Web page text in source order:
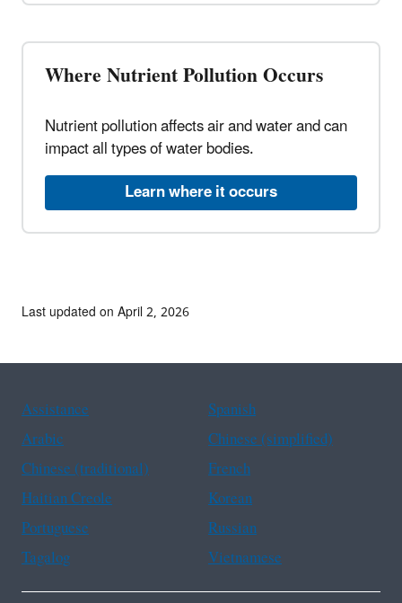
Where Nutrient Pollution Occurs
Nutrient pollution affects air and water and can
impact all types of water bodies.
Learn where it occurs
Last updated on April 2, 2026
Assistance
Spanish
Arabic
Chinese (simplified)
Chinese (traditional)
French
Haitian Creole
Korean
Portuguese
Russian
Tagalog
Vietnamese